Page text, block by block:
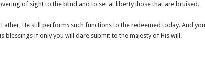
of sight to the blind and to set at liberty those that are bruised.
He still performs such functions to the redeemed today. And you
blessings if only you will dare submit to the majesty of His will.